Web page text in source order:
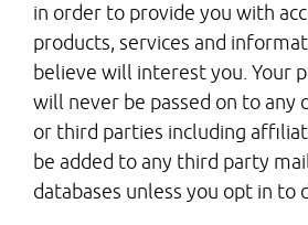
in order to provide you with
products, services and
believe will interest you. Your
will never be passed on to any
or third parties including
be added to any third party
databases unless you opt in to